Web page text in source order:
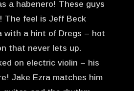
a habenero! These guys
The feel is Jeff Beck
with a hint of Dregs – hot
that never lets up.
on electric violin – his
Jake Ezra matches him